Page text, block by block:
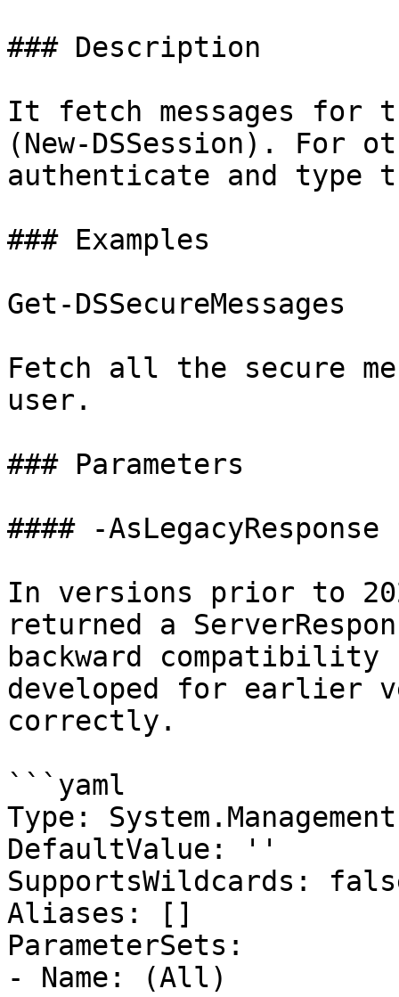
### Description
It fetch messages for
(New-DSSession). For
authenticate and type
### Examples
Get-DSSecureMessages
Fetch all the secure
user.
### Parameters
#### -AsLegacyResponse
In versions prior to
returned a
backward
developed for earlier
correctly.
```yaml
Type:
DefaultValue: ''
SupportsWildcards:
Aliases: []
ParameterSets:
- Name: (All)